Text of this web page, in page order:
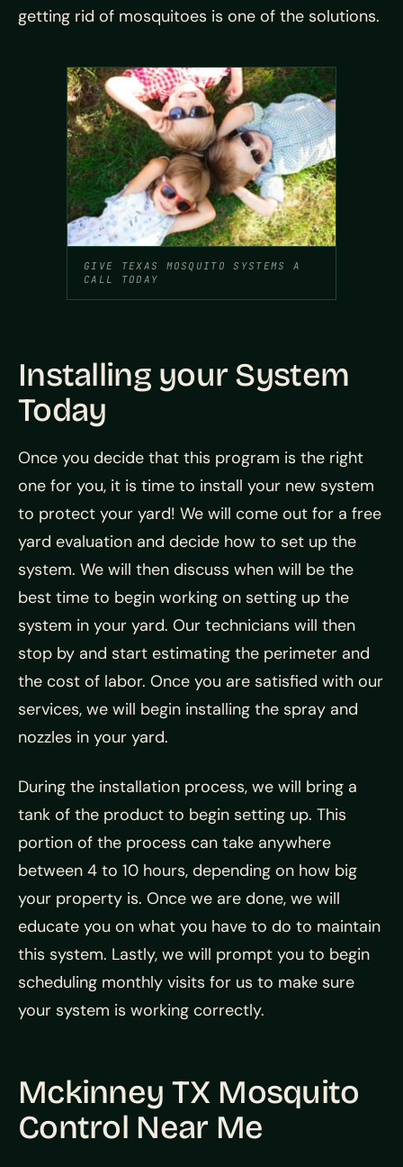
getting rid of mosquitoes is one of the solutions.
GIVE TEXAS MOSQUITO SYSTEMS A
CALL TODAY
Installing your System
Today
Once you decide that this program is the right
one for you, it is time to install your new system
to protect your yard! We will come out for a free
yard evaluation and decide how to set up the
system. We will then discuss when will be the
best time to begin working on setting up the
system in your yard. Our technicians will then
stop by and start estimating the perimeter and
the cost of labor. Once you are satisfied with our
services, we will begin installing the spray and
nozzles in your yard.
During the installation process, we will bring a
tank of the product to begin setting up. This
portion of the process can take anywhere
between 4 to 10 hours, depending on how big
your property is. Once we are done, we will
educate you on what you have to do to maintain
this system. Lastly, we will prompt you to begin
scheduling monthly visits for us to make sure
your system is working correctly.
Mckinney TX Mosquito
Control Near Me